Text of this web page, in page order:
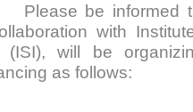
Please be informed
with
(ISI), will be
as follows: